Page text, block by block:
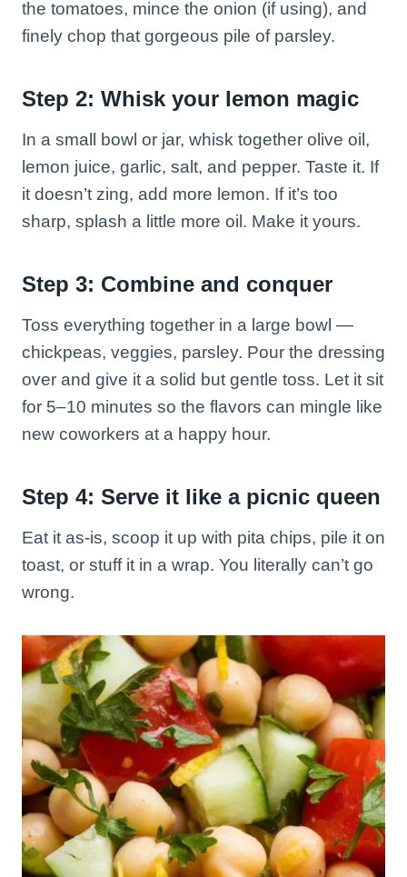
the tomatoes, mince the onion (if using), and
finely chop that gorgeous pile of parsley.
Step 2: Whisk your lemon magic
In a small bowl or jar, whisk together olive oil,
lemon juice, garlic, salt, and pepper. Taste it. If
it doesn’t zing, add more lemon. If it’s too
sharp, splash a little more oil. Make it yours.
Step 3: Combine and conquer
Toss everything together in a large bowl —
chickpeas, veggies, parsley. Pour the dressing
over and give it a solid but gentle toss. Let it sit
for 5–10 minutes so the flavors can mingle like
new coworkers at a happy hour.
Step 4: Serve it like a picnic queen
Eat it as-is, scoop it up with pita chips, pile it on
toast, or stuff it in a wrap. You literally can’t go
wrong.